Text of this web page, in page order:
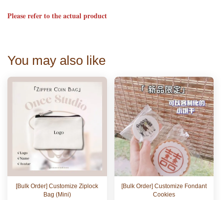
Please refer to the actual product
You may also like
[Bulk Order] Customize Ziplock
Bag (Mini)
[Bulk Order] Customize Fondant
Cookies